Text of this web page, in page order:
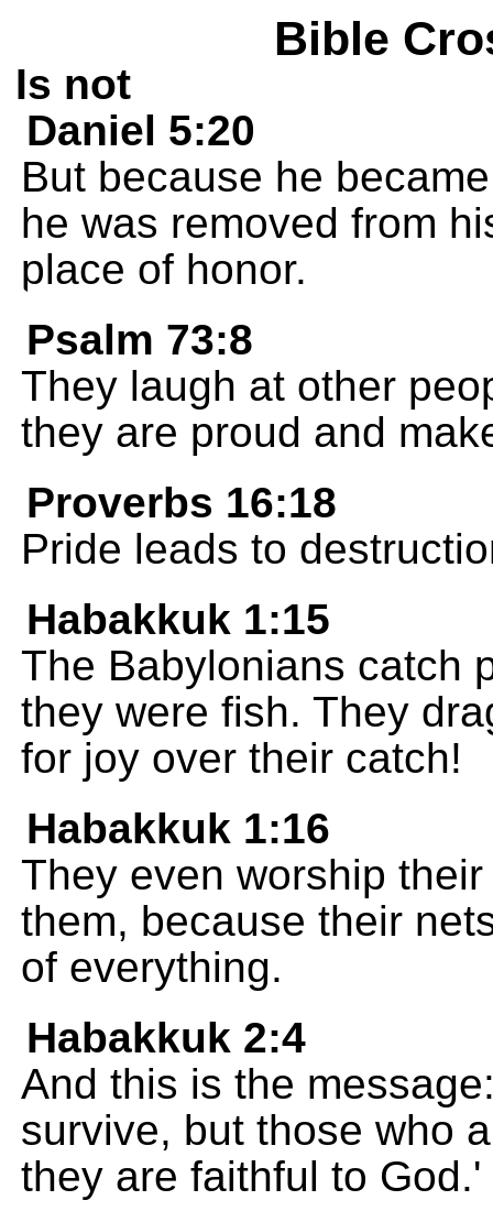
Bible
Is not
Daniel 5:20
But because he
he was removed from
place of honor.
Psalm 73:8
They laugh at other
they are proud and
Proverbs 16:18
Pride leads to
Habakkuk 1:15
The Babylonians catch
they were fish. They
for joy over their catch!
Habakkuk 1:16
They even worship
them, because their
of everything.
Habakkuk 2:4
And this is the
survive, but those who
they are faithful to God.'